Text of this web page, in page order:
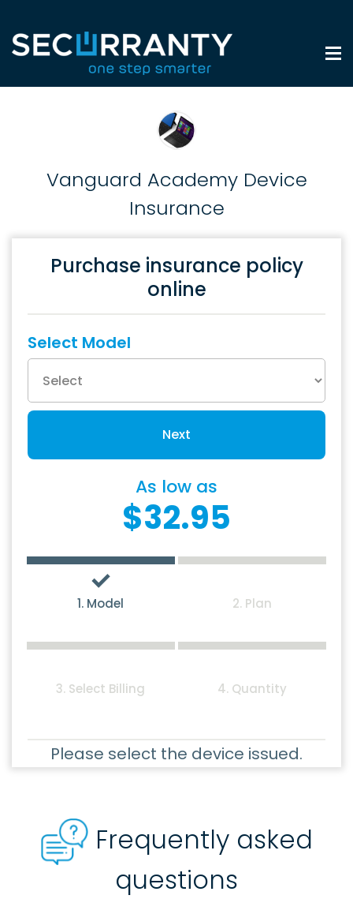
Vanguard Academy Device
Insurance
Purchase insurance policy
online
Select Model
Next
As low as
$32.95
1. Model 2. Plan
3. Select Billing 4. Quantity
Please select the device issued.
Frequently asked
questions